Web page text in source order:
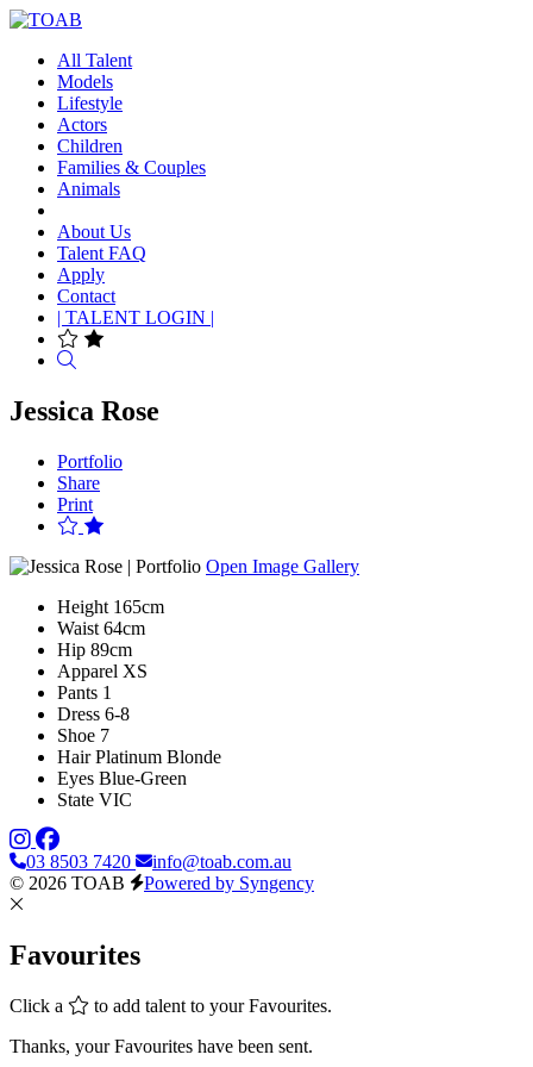
All Talent
Models
Lifestyle
Actors
Children
Families & Couples
Animals
About Us
Talent FAQ
Apply
Contact
| TALENT LOGIN |
Jessica Rose
Portfolio
Share
Print
Open Image Gallery
Height 165cm
Waist 64cm
Hip 89cm
Apparel XS
Pants 1
Dress 6-8
Shoe 7
Hair Platinum Blonde
Eyes Blue-Green
State VIC
03 8503 7420
info@toab.com.au
© 2026 TOAB
Powered by Syngency
Favourites
Click a
to add talent to your Favourites.
Thanks, your Favourites have been sent.